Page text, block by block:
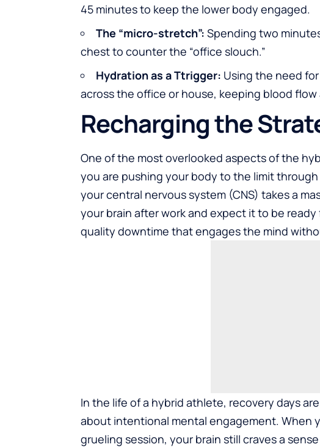
45 minutes to keep the lower body engaged.
The “micro-stretch”: Spending two
chest to counter the “office slouch.”
Hydration as a Ttrigger: Using the need
across the office or house, keeping blood flow
Recharging the
One of the most overlooked aspects of the
you are pushing your body to the limit
your central nervous system (CNS) takes a
your brain after work and expect it to be
quality downtime that engages the mind
In the life of a hybrid athlete, recovery days
about intentional mental engagement. When
grueling session, your brain still craves a